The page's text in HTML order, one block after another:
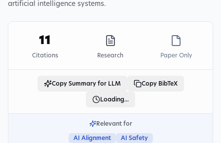
artificial intelligence systems.
11
Citations Research Paper Only
Copy Summary for LLM Copy BibTeX
Loading...
Relevant for
AI Alignment AI Safety